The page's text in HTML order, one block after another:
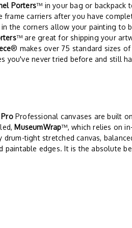
Porters™ in your bag or backpack
frame carriers after you have
the corners allow your painting to
™ are great for shipping your
® makes over 75 standard sizes
you've never tried before and still
Professional canvases are built
MuseumWrap™, which relies on
drum-tight stretched canvas,
paintable edges. It is the absolute